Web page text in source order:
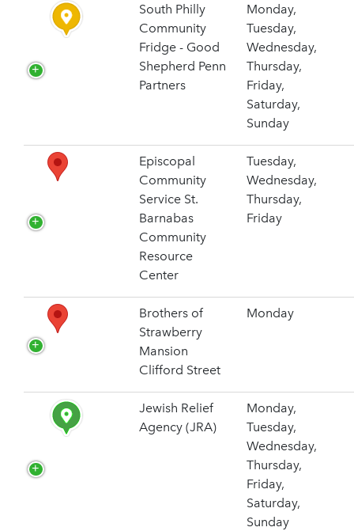
South Philly
Community
Fridge - Good
Shepherd Penn
Partners
Monday,
Tuesday,
Wednesday,
Thursday,
Friday,
Saturday,
Sunday
Episcopal
Community
Service St.
Barnabas
Community
Resource
Center
Tuesday,
Wednesday,
Thursday,
Friday
Brothers of
Strawberry
Mansion
Clifford Street
Monday
Jewish Relief
Agency (JRA)
Monday,
Tuesday,
Wednesday,
Thursday,
Friday,
Saturday,
Sunday